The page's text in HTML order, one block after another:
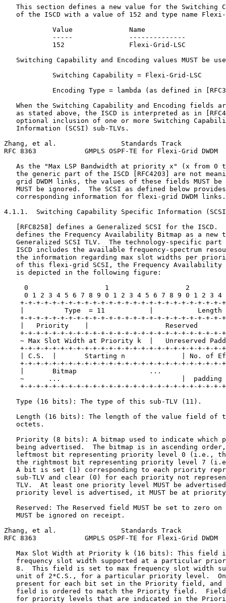
This section defines a new value for the Switching
of the ISCD with a value of 152 and type name
            Value              Name
            -----              --------------
            152                Flexi-Grid-LSC
Switching Capability and Encoding values MUST be
            Switching Capability = Flexi-Grid-LSC
Encoding Type = lambda (as defined in
When the Switching Capability and Encoding fields
as stated above, the ISCD is interpreted as in
optional inclusion of one or more Switching
   Information (SCSI) sub-TLVs.
Zhang, et al.                Standards Track
RFC 8363            GMPLS OSPF-TE for Flexi-Grid
As the "Max LSP Bandwidth at priority x" (x from 0
the generic part of the ISCD [RFC4203] are not
grid DWDM links, the values of these fields MUST be
MUST be ignored.  The SCSI as defined below
   corresponding information for flexi-grid DWDM links.
4.1.1.  Switching Capability Specific Information
[RFC8258] defines a Generalized SCSI for the ISCD.
defines the Frequency Availability Bitmap as a new
Generalized SCSI TLV.  The technology-specific part
ISCD includes the available frequency-spectrum
the information regarding max slot widths per
of this flexi-grid SCSI, the Frequency Availability
   is depicted in the following figure:
0                   1                   2
0 1 2 3 4 5 6 7 8 9 0 1 2 3 4 5 6 7 8 9 0 1 2 3 4
+-+-+-+-+-+-+-+-+-+-+-+-+-+-+-+-+-+-+-+-+-+-+-+-+-
|          Type  = 11           |           Length
+-+-+-+-+-+-+-+-+-+-+-+-+-+-+-+-+-+-+-+-+-+-+-+-+-
|   Priority    |                   Reserved
+-+-+-+-+-+-+-+-+-+-+-+-+-+-+-+-+-+-+-+-+-+-+-+-+-
~ Max Slot Width at Priority k  |   Unreserved
+-+-+-+-+-+-+-+-+-+-+-+-+-+-+-+-+-+-+-+-+-+-+-+-+-
| C.S.  |       Starting n              | No. of
+-+-+-+-+-+-+-+-+-+-+-+-+-+-+-+-+-+-+-+-+-+-+-+-+-
|       Bitmap                  ...
~      ...                              |  padding
+-+-+-+-+-+-+-+-+-+-+-+-+-+-+-+-+-+-+-+-+-+-+-+-+-
   Type (16 bits): The type of this sub-TLV (11).
Length (16 bits): The length of the value field of
   octets.
Priority (8 bits): A bitmap used to indicate which
being advertised.  The bitmap is in ascending
leftmost bit representing priority level 0 (i.e.,
the rightmost bit representing priority level 7
A bit is set (1) corresponding to each priority
sub-TLV and clear (0) for each priority not
TLV.  At least one priority level MUST be
priority level is advertised, it MUST be at
Reserved: The Reserved field MUST be set to zero on
   MUST be ignored on receipt.
Zhang, et al.                Standards Track
RFC 8363            GMPLS OSPF-TE for Flexi-Grid
Max Slot Width at Priority k (16 bits): This field
frequency slot width supported at a particular
8.  This field is set to max frequency slot width
unit of 2*C.S., for a particular priority level.
present for each bit set in the Priority field, and
field is ordered to match the Priority field.
for priority levels that are indicated in the